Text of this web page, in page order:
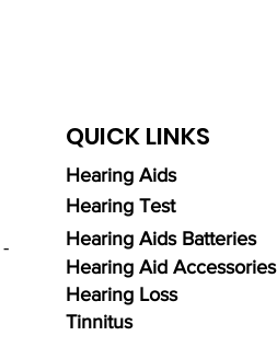
QUICK LINKS
Hearing Aids
Hearing Test
Hearing Aids Batteries
Hearing Aid Accessories
Hearing Loss
Tinnitus